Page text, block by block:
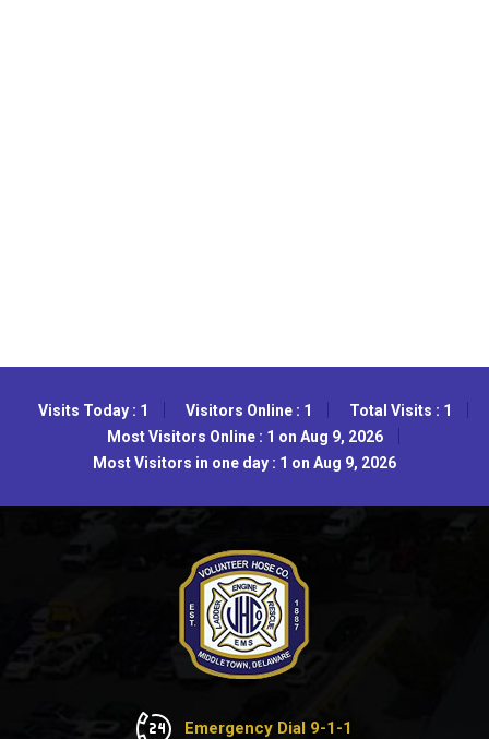
Visits Today : 1 Visitors Online : 1
Total Visits : 1
Most Visitors Online : 1 on Aug 9, 2026
Most Visitors in one day : 1 on Aug 9, 2026
Emergency Dial 9-1-1